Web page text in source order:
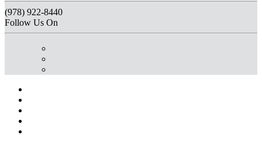
(978) 922-8440
Follow Us On